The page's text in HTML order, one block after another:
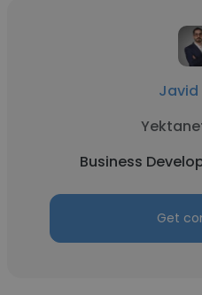
Javid
Business
Get